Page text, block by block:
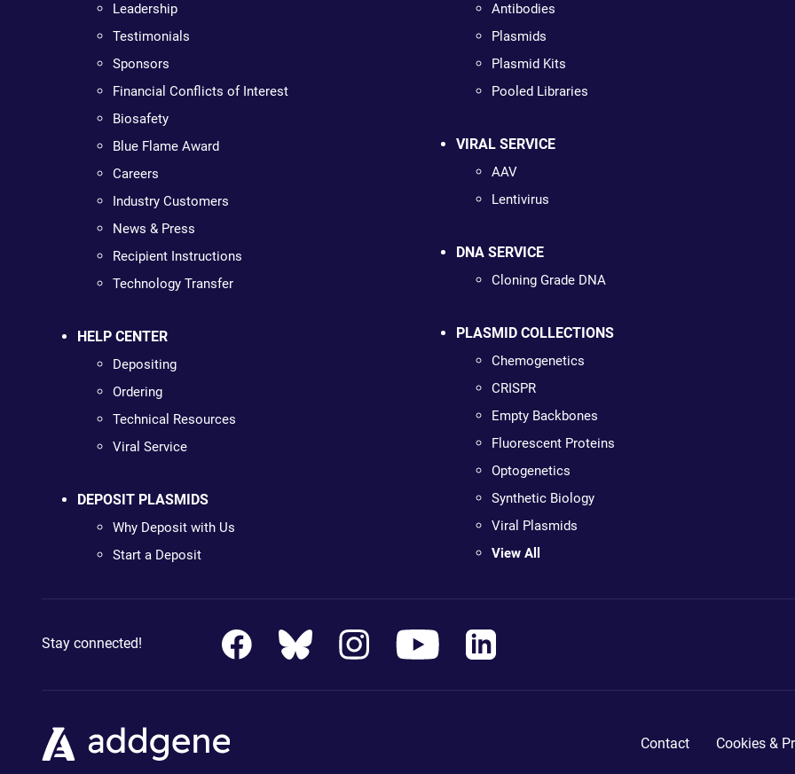
Leadership
Testimonials
Sponsors
Financial Conflicts of Interest
Biosafety
Blue Flame Award
Careers
Industry Customers
News & Press
Recipient Instructions
Technology Transfer
HELP CENTER
Depositing
Ordering
Technical Resources
Viral Service
DEPOSIT PLASMIDS
Why Deposit with Us
Start a Deposit
Antibodies
Plasmids
Plasmid Kits
Pooled Libraries
VIRAL SERVICE
AAV
Lentivirus
DNA SERVICE
Cloning Grade DNA
PLASMID COLLECTIONS
Chemogenetics
CRISPR
Empty Backbones
Fluorescent Proteins
Optogenetics
Synthetic Biology
Viral Plasmids
View All
Stay connected!
Contact Cookies &